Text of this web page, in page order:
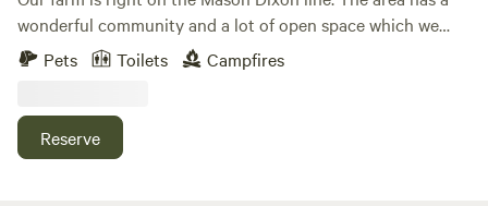
wonderful community and a lot of open space which we
love and have placed into land preservation so it can
remain that way forever.&nbsp;We host private events,
and cheese & eggs available on site to sell.&nbsp;Lots of
hiking options within a 10 min drive, 3 breweries within 10
Pets Toilets Campfires
Reserve